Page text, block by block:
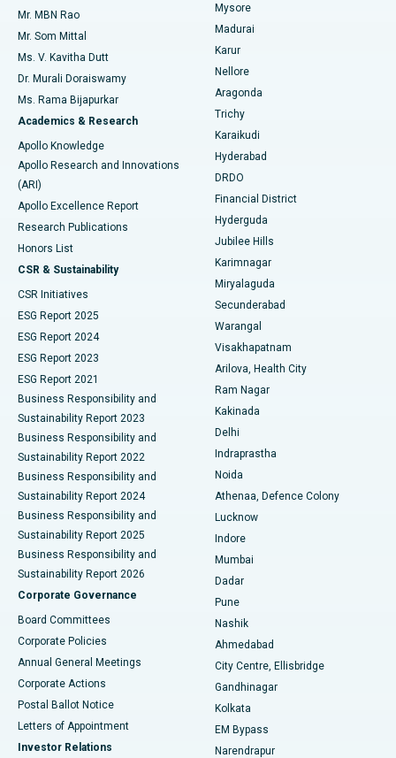
Find Psychologist
Find General Surgeon
Best Hospital in Unit-15, Bhubaneswar
Best Hospital in Seepat Road, Bilaspur
Best Hospital in Ellisbridge, Ahmedabad
Best Hospital in New Delhi
Best Hospital in DRDO, Hyderabad
Best Hospital in G S Road, Guwahati
Best Hospital in Hyderguda, Hyderabad
Best Hospital in Vijay Nagar, Indore
Best Hospital in Suryaraopeta Main Road, Kakinada
Best Hospital in Canal Circular Road, Kolkata
Best Hospital in CBD Belapur, Navi Mumbai
Best Hospital in Panchavati, Nashik
Best Hospital in secunderabad, Hyderabad
Best Hospital in Seshadripuram, Bangalore
Best Hospital in Waltair Main Road, Visakhapatnam
Best Hospital in Subhash Nagar Road, Karimnagar
Best Hospital in Managari, Karaikudi
Best Hospital in Arepally, Warangal
Best Hospital in Jayanagar, Bangalore
Best Hospital in KK Nagar, Madurai
Uterine Artery Embolization
Ovarian Cystectomy
Breast Cancer Surgery
Brachytherapy
Colonoscopy
Polypectomy
Deep Brain Stimulation
Peritoneal Dialysis
Kidney Biopsy
Parathyroidectomy
Ceramic Total Knee Replacement
ERCP
Mr. MBN Rao
Mr. Som Mittal
Ms. V. Kavitha Dutt
Dr. Murali Doraiswamy
Ms. Rama Bijapurkar
Academics & Research
Apollo Knowledge
Apollo Research and Innovations
(ARI)
Apollo Excellence Report
Research Publications
Honors List
CSR & Sustainability
CSR Initiatives
ESG Report 2025
ESG Report 2024
ESG Report 2023
ESG Report 2021
Business Responsibility and
Sustainability Report 2023
Business Responsibility and
Sustainability Report 2022
Business Responsibility and
Sustainability Report 2024
Business Responsibility and
Sustainability Report 2025
Business Responsibility and
Sustainability Report 2026
Corporate Governance
Board Committees
Corporate Policies
Annual General Meetings
Corporate Actions
Postal Ballot Notice
Letters of Appointment
Investor Relations
Mysore
Madurai
Karur
Nellore
Aragonda
Trichy
Karaikudi
Hyderabad
DRDO
Financial District
Hyderguda
Jubilee Hills
Karimnagar
Miryalaguda
Secunderabad
Warangal
Visakhapatnam
Arilova, Health City
Ram Nagar
Kakinada
Delhi
Indraprastha
Noida
Athenaa, Defence Colony
Lucknow
Indore
Mumbai
Dadar
Pune
Nashik
Ahmedabad
City Centre, Ellisbridge
Gandhinagar
Kolkata
EM Bypass
Narendrapur